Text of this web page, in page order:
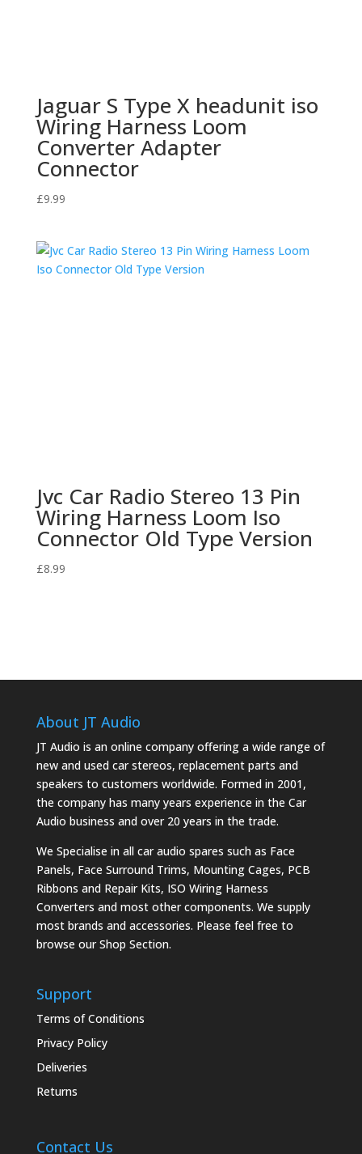
Jaguar S Type X headunit iso
Wiring Harness Loom
Converter Adapter
Connector
£9.99
Jvc Car Radio Stereo 13 Pin
Wiring Harness Loom Iso
Connector Old Type Version
£8.99
About JT Audio
JT Audio is an online company offering a wide range of
new and used car stereos, replacement parts and
speakers to customers worldwide. Formed in 2001,
the company has many years experience in the Car
Audio business and over 20 years in the trade.
We Specialise in all car audio spares such as Face
Panels, Face Surround Trims, Mounting Cages, PCB
Ribbons and Repair Kits, ISO Wiring Harness
Converters and most other components. We supply
most brands and accessories. Please feel free to
browse our Shop Section.
Support
Terms of Conditions
Privacy Policy
Deliveries
Returns
Contact Us